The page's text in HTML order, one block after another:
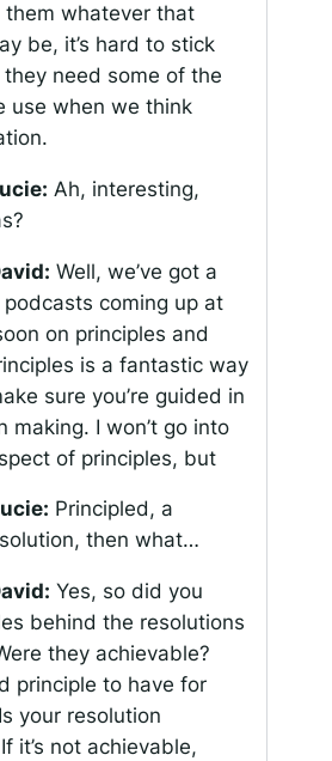
them whatever that
be, it’s hard to stick
need some of the
use when we think
Ah, interesting,
Well, we’ve got a
coming up at
on principles and
is a fantastic way
sure you’re guided in
making. I won’t go into
of principles, but
Principled, a
then what…
Yes, so did you
behind the resolutions
they achievable?
principle to have for
your resolution
it’s not achievable,